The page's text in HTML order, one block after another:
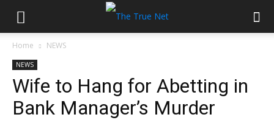
Home NEWS
NEWS
Wife to Hang for Abetting in
Bank Manager’s Murder